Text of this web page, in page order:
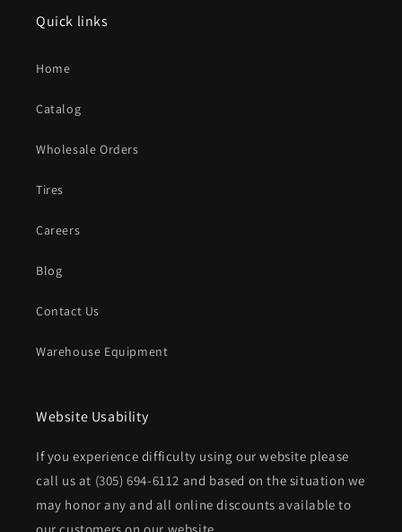
Quick links
Home
Catalog
Wholesale Orders
Tires
Careers
Blog
Contact Us
Warehouse Equipment
Website Usability
If you experience difficulty using our website please
call us at (305) 694-6112 and based on the situation we
may honor any and all online discounts available to